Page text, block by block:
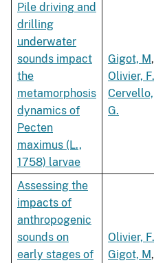
Pile driving and
drilling
underwater
sounds impact
the
metamorphosis
dynamics of
Pecten
maximus (L.,
1758) larvae
Gigot, M,
Olivier, F.
Cervello,
G.
Assessing the
impacts of
anthropogenic
sounds on
early stages of
Olivier, F.
Gigot, M,